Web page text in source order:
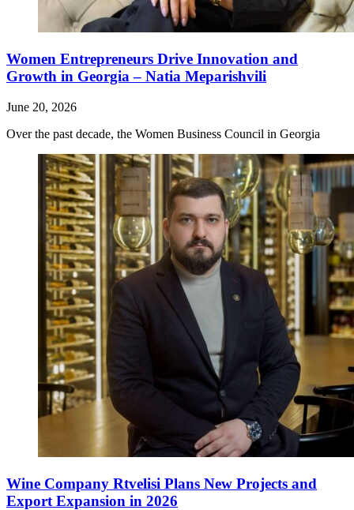
Women Entrepreneurs Drive Innovation and
Growth in Georgia – Natia Meparishvili
June 20, 2026
Over the past decade, the Women Business Council in Georgia
Wine Company Rtvelisi Plans New Projects and
Export Expansion in 2026